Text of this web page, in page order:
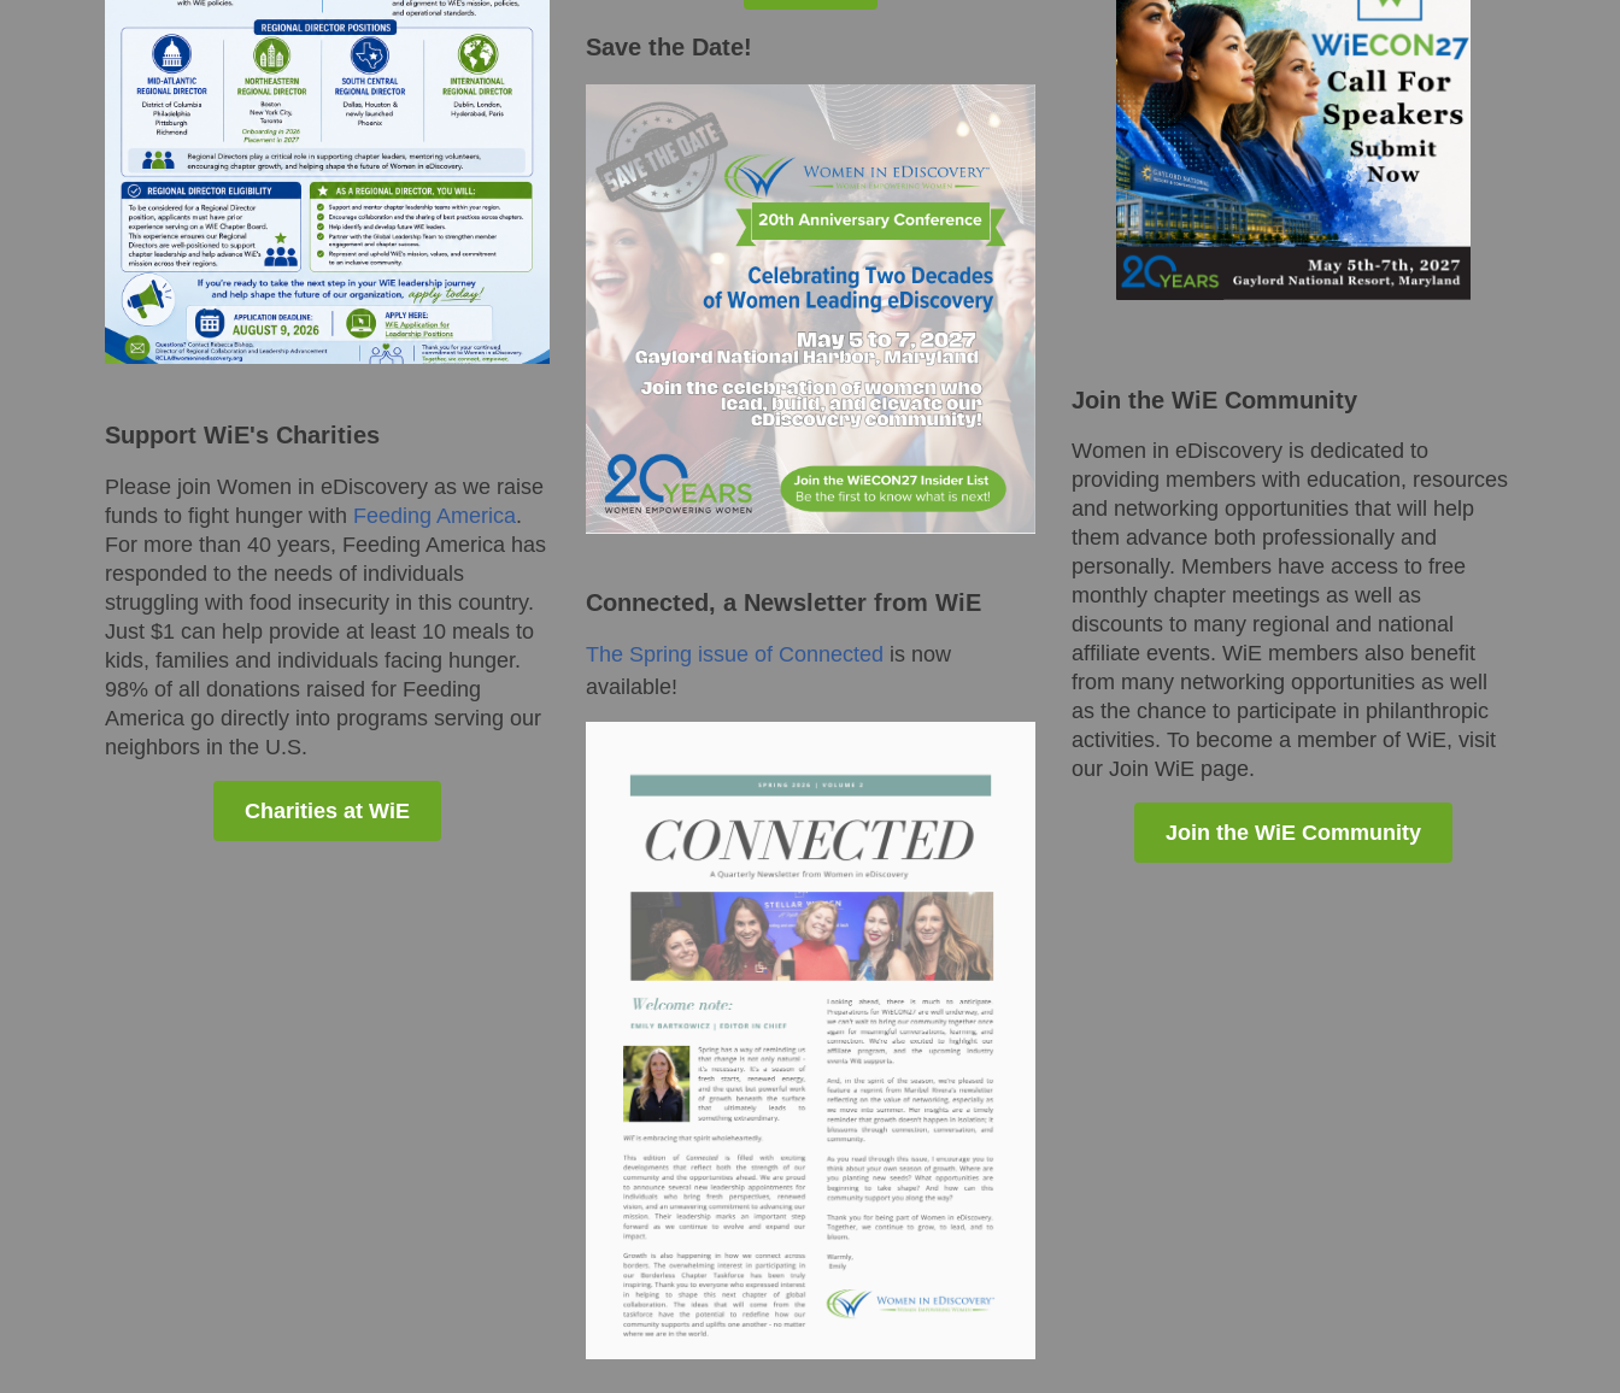
Support WiE's Charities
Please join Women in eDiscovery as we raise
funds to fight hunger with Feeding America.
For more than 40 years, Feeding America has
responded to the needs of individuals
struggling with food insecurity in this country.
Just $1 can help provide at least 10 meals to
kids, families and individuals facing hunger.
98% of all donations raised for Feeding
America go directly into programs serving our
neighbors in the U.S.
Charities at WiE
Save the Date!
Connected, a Newsletter from WiE
The Spring issue of Connected is now
available!
Join the WiE Community
Women in eDiscovery is dedicated to
providing members with education, resources
and networking opportunities that will help
them advance both professionally and
personally. Members have access to free
monthly chapter meetings as well as
discounts to many regional and national
affiliate events. WiE members also benefit
from many networking opportunities as well
as the chance to participate in philanthropic
activities. To become a member of WiE, visit
our Join WiE page.
Join the WiE Community